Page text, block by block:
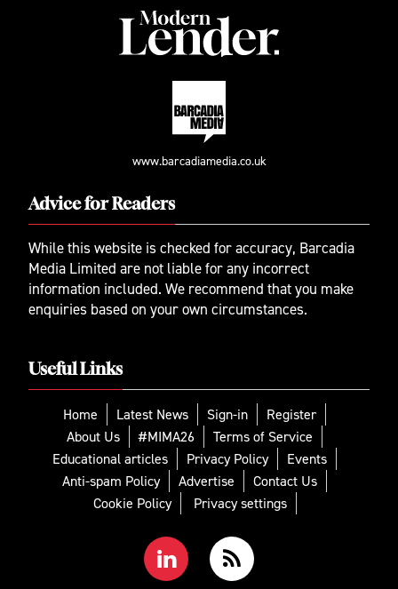
www.barcadiamedia.co.uk
Advice for Readers
While this website is checked for accuracy, Barcadia
Media Limited are not liable for any incorrect
information included. We recommend that you make
enquiries based on your own circumstances.
Useful Links
Home Latest News Sign-in
Register
About Us
#MIMA26
Terms of Service
Educational articles
Privacy Policy
Events
Anti-spam Policy
Advertise
Contact Us
Cookie Policy
Privacy settings